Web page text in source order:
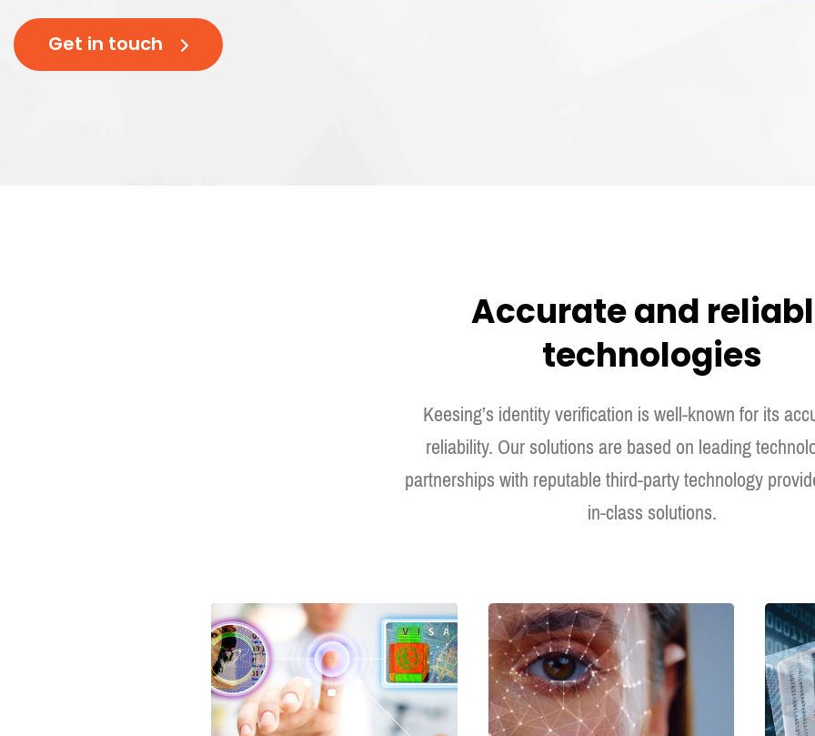
Get in touch
Accurate and
technologies
Keesing’s identity verification is well-known for its
reliability. Our solutions are based on leading
partnerships with reputable third-party technology
in-class solutions.